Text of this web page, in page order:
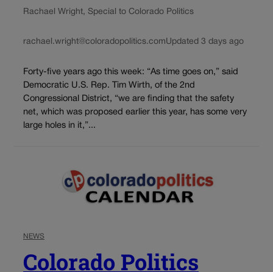
Rachael Wright, Special to Colorado Politics
rachael.wright@coloradopolitics.comUpdated 3 days ago
Forty-five years ago this week: “As time goes on,” said
Democratic U.S. Rep. Tim Wirth, of the 2nd
Congressional District, “we are finding that the safety
net, which was proposed earlier this year, has some very
large holes in it,”...
NEWS
Colorado Politics